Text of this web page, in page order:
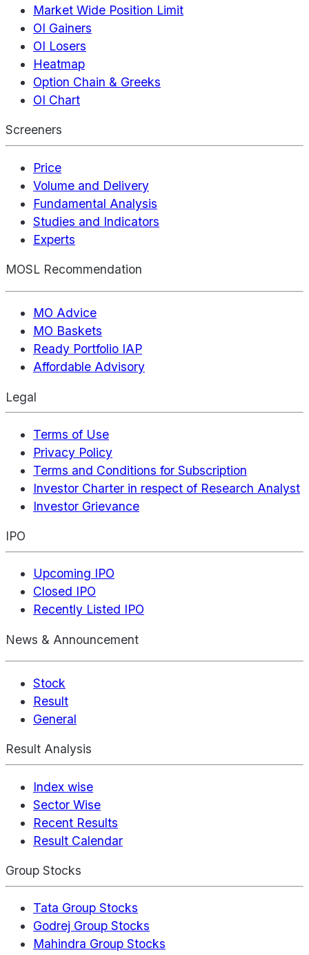
Market Wide Position Limit
OI Gainers
OI Losers
Heatmap
Option Chain & Greeks
OI Chart
Screeners
Price
Volume and Delivery
Fundamental Analysis
Studies and Indicators
Experts
MOSL Recommendation
MO Advice
MO Baskets
Ready Portfolio IAP
Affordable Advisory
Legal
Terms of Use
Privacy Policy
Terms and Conditions for Subscription
Investor Charter in respect of Research Analyst
Investor Grievance
IPO
Upcoming IPO
Closed IPO
Recently Listed IPO
News & Announcement
Stock
Result
General
Result Analysis
Index wise
Sector Wise
Recent Results
Result Calendar
Group Stocks
Tata Group Stocks
Godrej Group Stocks
Mahindra Group Stocks